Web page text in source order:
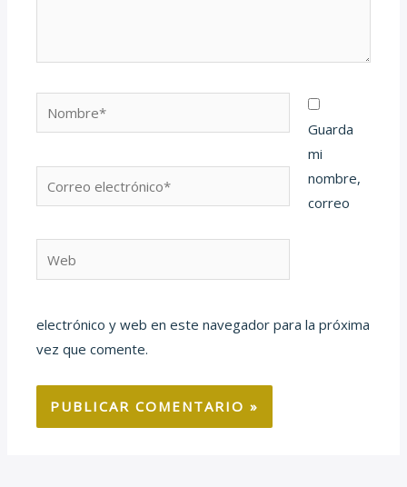
electrónico*
Guarda
mi
nombre,
correo
electrónico y web en este navegador para la próxima
vez que comente.